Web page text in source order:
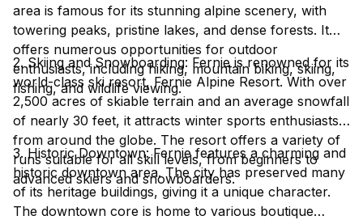
area is famous for its stunning alpine scenery, with
towering peaks, pristine lakes, and dense forests. It
offers numerous opportunities for outdoor
enthusiasts, including hiking, mountain biking, skiing,
fishing, and wildlife viewing.
2. Skiing and Snowboarding: Fernie is renowned for its
world-class ski resort, Fernie Alpine Resort. With over
2,500 acres of skiable terrain and an average snowfall
of nearly 30 feet, it attracts winter sports enthusiasts
from around the globe. The resort offers a variety of
runs suitable for all skill levels, from beginners to
advanced skiers and snowboarders.
3. Historic Downtown: Fernie features a charming and
historic downtown area. The city has preserved many
of its heritage buildings, giving it a unique character.
The downtown core is home to various boutique